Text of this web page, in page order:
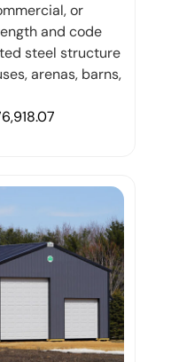
or
and code
steel structure
arenas, barns,